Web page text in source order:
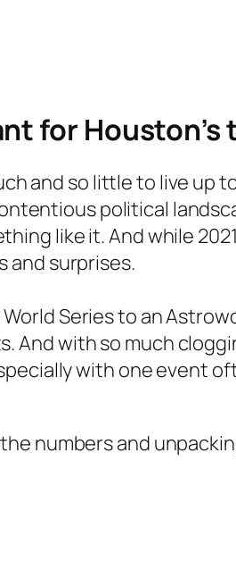
for
and so little to live up to
political
like it. And while
and surprises.
Series to an
And with so much
with one event
numbers and